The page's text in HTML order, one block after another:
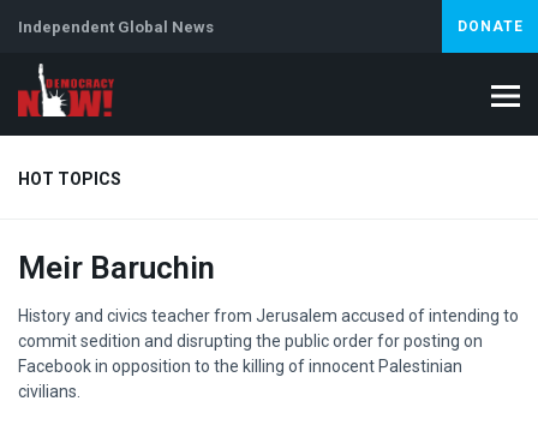
Independent Global News DONATE
HOT TOPICS
Climate Crisis Iran
Meir Baruchin
History and civics teacher from Jerusalem accused of intending to
commit sedition and disrupting the public order for posting on
Facebook in opposition to the killing of innocent Palestinian
civilians.